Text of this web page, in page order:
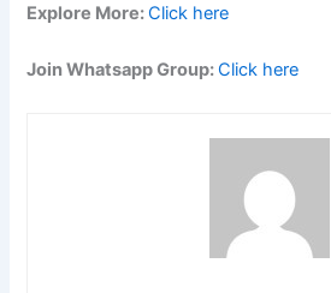
Explore More:Click here
Join Whatsapp Group:Click here